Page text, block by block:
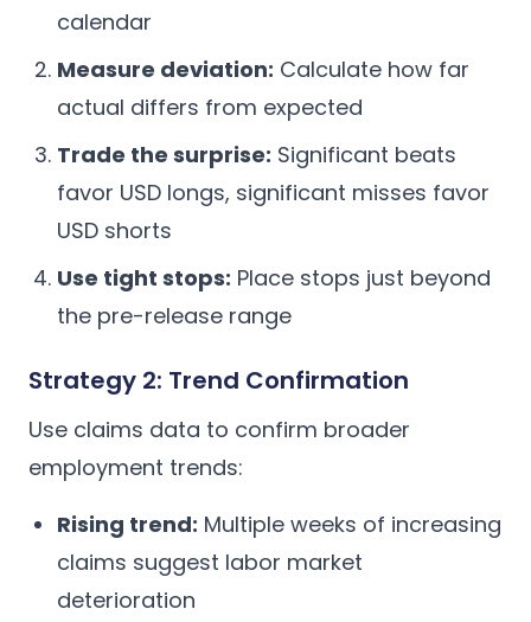
calendar
Measure deviation: Calculate how far
actual differs from expected
Trade the surprise: Significant beats
favor USD longs, significant misses favor
USD shorts
Use tight stops: Place stops just beyond
the pre-release range
Strategy 2: Trend Confirmation
Use claims data to confirm broader
employment trends:
Rising trend: Multiple weeks of increasing
claims suggest labor market
deterioration